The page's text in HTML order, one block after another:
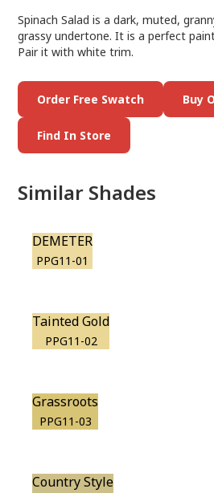
Spinach Salad is a dark, muted,
grassy undertone. It is a perfect
Pair it with white trim.
Order Free Swatch Buy
Find In Store
Similar Shades
DEMETER
PPG11-01
Tainted Gold
PPG11-02
Grassroots
PPG11-03
Country Style